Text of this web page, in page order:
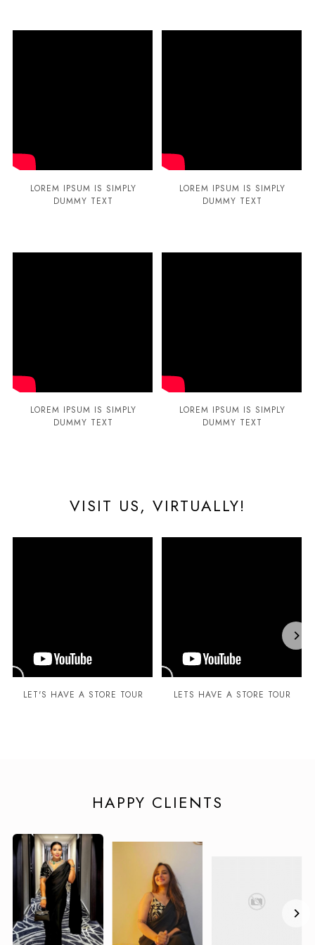
LOREM IPSUM IS SIMPLY
DUMMY TEXT
LOREM IPSUM IS SIMPLY
DUMMY TEXT
LOREM IPSUM IS SIMPLY
DUMMY TEXT
LOREM IPSUM IS SIMPLY
DUMMY TEXT
VISIT US, VIRTUALLY!
LET'S HAVE A STORE TOUR LETS HAVE A STORE TOUR
HAPPY CLIENTS